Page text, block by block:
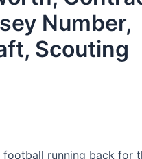
Number,
Scouting
football running back for